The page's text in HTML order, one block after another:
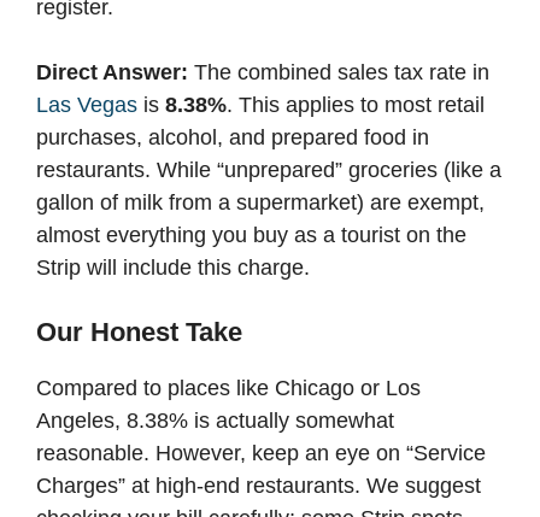
register.
Direct Answer: The combined sales tax rate in
Las Vegas is 8.38%. This applies to most retail
purchases, alcohol, and prepared food in
restaurants. While “unprepared” groceries (like a
gallon of milk from a supermarket) are exempt,
almost everything you buy as a tourist on the
Strip will include this charge.
Our Honest Take
Compared to places like Chicago or Los
Angeles, 8.38% is actually somewhat
reasonable. However, keep an eye on “Service
Charges” at high-end restaurants. We suggest